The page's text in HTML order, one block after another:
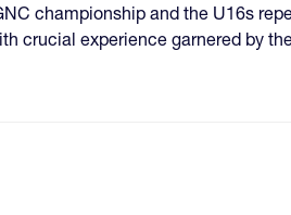
championship and the U16s
crucial experience garnered by